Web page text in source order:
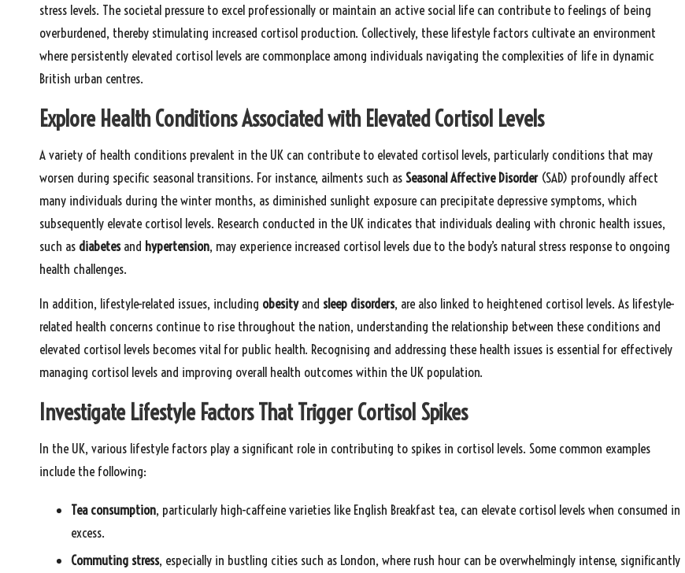
stress levels. The societal pressure to excel professionally or maintain an active social life can contribute to feelings of being
overburdened, thereby stimulating increased cortisol production. Collectively, these lifestyle factors cultivate an environment
where persistently elevated cortisol levels are commonplace among individuals navigating the complexities of life in dynamic
British urban centres.
Explore Health Conditions Associated with Elevated Cortisol Levels
A variety of health conditions prevalent in the UK can contribute to elevated cortisol levels, particularly conditions that may
worsen during specific seasonal transitions. For instance, ailments such asSeasonal Affective Disorder(SAD) profoundly affect
many individuals during the winter months, as diminished sunlight exposure can precipitate depressive symptoms, which
subsequently elevate cortisol levels. Research conducted in the UK indicates that individuals dealing with chronic health issues,
such as diabetesand hypertension, may experience increased cortisol levels due to the body’s natural stress response to ongoing
health challenges.
In addition, lifestyle-related issues, including obesityand sleep disorders, are also linked to heightened cortisol levels. As lifestyle-
related health concerns continue to rise throughout the nation, understanding the relationship between these conditions and
elevated cortisol levels becomes vital for public health. Recognising and addressing these health issues is essential for effectively
managing cortisol levels and improving overall health outcomes within the UK population.
Investigate Lifestyle Factors That Trigger Cortisol Spikes
In the UK, various lifestyle factors play a significant role in contributing to spikes in cortisol levels. Some common examples
include the following:
Tea consumption, particularly high-caffeine varieties like English Breakfast tea, can elevate cortisol levels when consumed in
excess.
Commuting stress, especially in bustling cities such as London, where rush hour can be overwhelmingly intense, significantly